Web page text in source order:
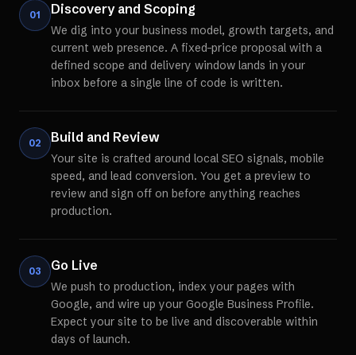
01 Discovery and Scoping
We dig into your business model, growth targets, and
current web presence. A fixed-price proposal with a
defined scope and delivery window lands in your
inbox before a single line of code is written.
02 Build and Review
Your site is crafted around local SEO signals, mobile
speed, and lead conversion. You get a preview to
review and sign off on before anything reaches
production.
03 Go Live
We push to production, index your pages with
Google, and wire up your Google Business Profile.
Expect your site to be live and discoverable within
days of launch.